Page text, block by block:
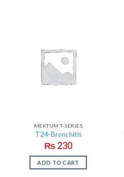
MEKTUM T-SERIES
T24-Bronchitis
₨230
ADD TO CART